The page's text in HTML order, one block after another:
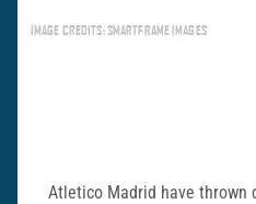
IMAGE CREDITS: SMARTFRAME IMAGES
Atletico Madrid have thrown